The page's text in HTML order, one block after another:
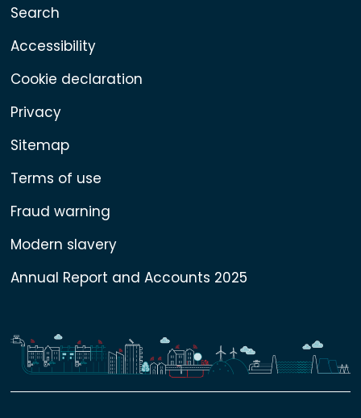
Search
Accessibility
Cookie declaration
Privacy
Sitemap
Terms of use
Fraud warning
Modern slavery
Annual Report and Accounts 2025